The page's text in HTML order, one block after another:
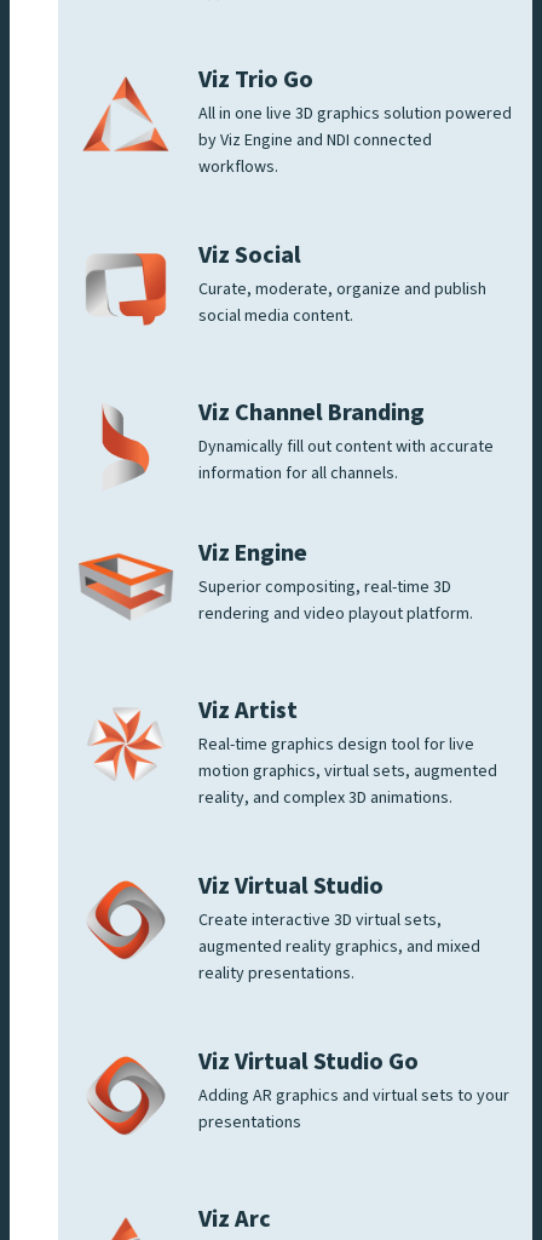
Viz Trio Go
All in one live 3D graphics solution powered
by Viz Engine and NDI connected
workflows.
Viz Social
Curate, moderate, organize and publish
social media content.
Viz Channel Branding
Dynamically fill out content with accurate
information for all channels.
Viz Engine
Superior compositing, real-time 3D
rendering and video playout platform.
Viz Artist
Real-time graphics design tool for live
motion graphics, virtual sets, augmented
reality, and complex 3D animations.
Viz Virtual Studio
Create interactive 3D virtual sets,
augmented reality graphics, and mixed
reality presentations.
Viz Virtual Studio Go
Adding AR graphics and virtual sets to your
presentations
Viz Arc